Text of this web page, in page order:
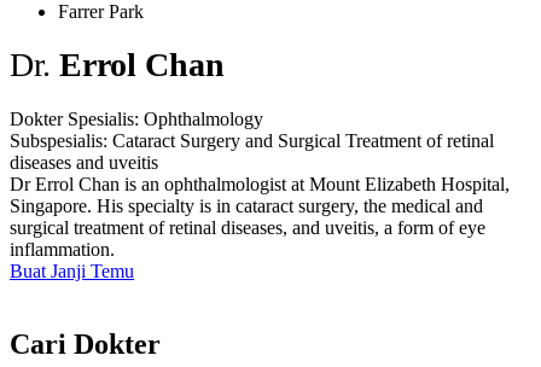
Farrer Park
Dr. Errol Chan
Dokter Spesialis: Ophthalmology
Subspesialis: Cataract Surgery and Surgical Treatment of retinal
diseases and uveitis
Dr Errol Chan is an ophthalmologist at Mount Elizabeth Hospital,
Singapore. His specialty is in cataract surgery, the medical and
surgical treatment of retinal diseases, and uveitis, a form of eye
inflammation.
Buat Janji Temu
Cari Dokter